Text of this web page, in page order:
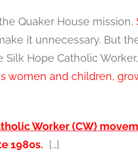
Quaker House mission,
it unnecessary. But
Silk Hope Catholic
women and children,
Worker (CW)
1980s. […]